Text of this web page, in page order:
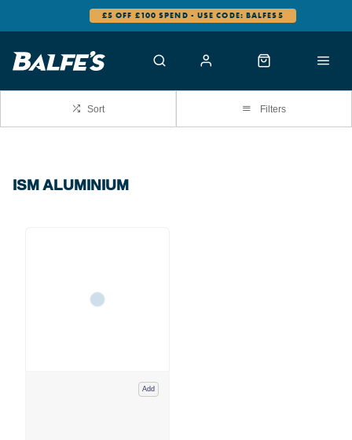
£5 OFF £100 SPEND - USE CODE: BALFES5
Sort Filters
ISM ALUMINIUM
Add